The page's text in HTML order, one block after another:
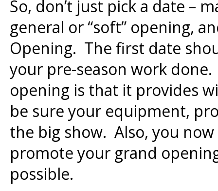
So, don’t just pick a date –
general or “soft” opening,
Opening. The first date
your pre-season work
opening is that it provides
be sure your equipment,
the big show. Also, you
promote your grand
possible.